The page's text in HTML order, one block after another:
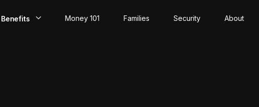
Benefits Money 101 Families Security About